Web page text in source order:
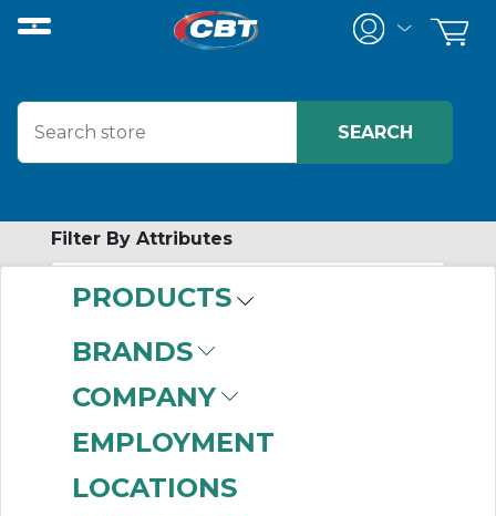
PRODUCTS
BRANDS
COMPANY
EMPLOYMENT
LOCATIONS
Filter By Attributes
Connection